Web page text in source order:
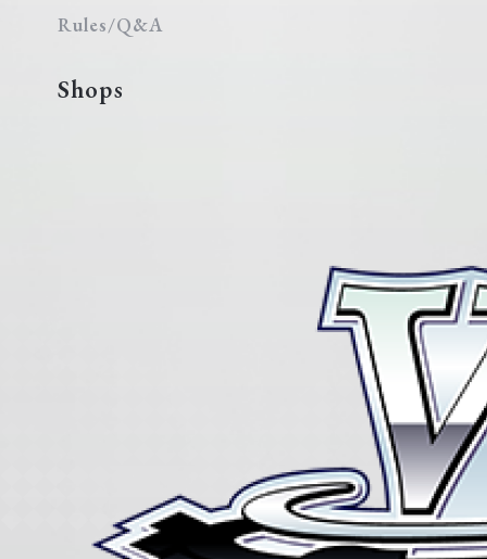
Rules/Q&A
Shops